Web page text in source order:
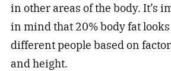
in other areas of the body. It’s
in mind that 20% body fat
different people based on
and height.